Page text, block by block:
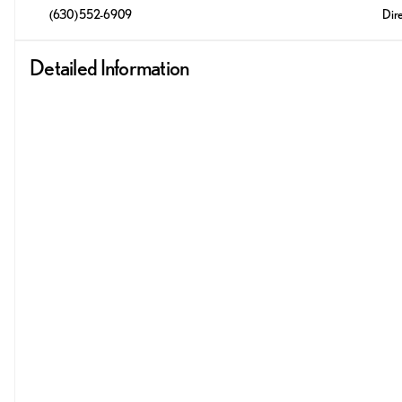
(630) 552-6909
Detailed Information